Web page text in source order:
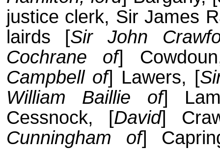
justice clerk, Sir James
lairds [Sir John
Cochrane of]
Campbell of] Lawers, [
William Baillie of]
Cessnock, [David]
Cunningham of]